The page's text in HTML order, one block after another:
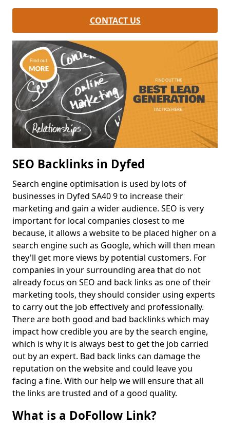
CONTACT US
SEO Backlinks in Dyfed
Search engine optimisation is used by lots of
businesses in Dyfed SA40 9 to increase their
marketing and gain a wider audience. SEO is very
important for local companies closest to me
because, it allows a website to be placed higher on a
search engine such as Google, which will then mean
they'll get more views by potential customers. For
companies in your surrounding area that do not
already focus on SEO and back links as one of their
marketing tools, they should consider using experts
to carry out the job effectively and professionally.
There are both good and bad backlinks which may
impact how credible you are by the search engine,
which is why it is always best to get the job carried
out by an expert. Bad back links can damage the
reputation on the website and could leave you
facing a fine. With our help we will ensure that all
the links are trusted and of a good quality.
What is a DoFollow Link?